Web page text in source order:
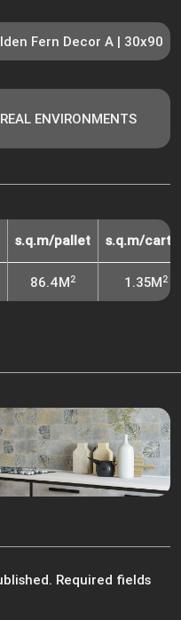
Fern Decor A | 30x90
ENVIRONMENTS
s.q.m/pallet s.q.m/
86.4M2 1.35M2
Required fields